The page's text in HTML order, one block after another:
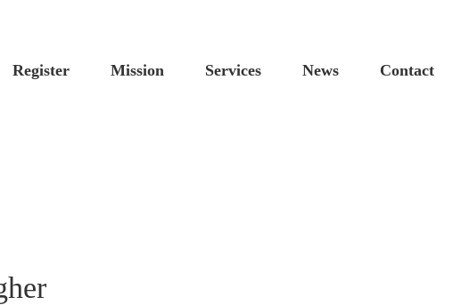
Register Mission Services News Contact